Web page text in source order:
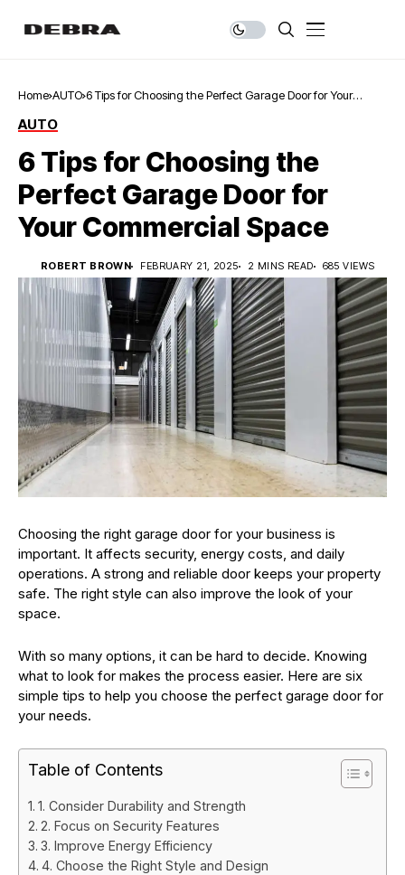
Home AUTO 6 Tips for Choosing the Perfect Garage Door for Your
AUTO
6 Tips for Choosing the
Perfect Garage Door for
Your Commercial Space
ROBERT BROWN FEBRUARY 21, 2025 2 MINS READ 685 VIEWS
Choosing the right garage door for your business is
important. It affects security, energy costs, and daily
operations. A strong and reliable door keeps your property
safe. The right style can also improve the look of your
space.
With so many options, it can be hard to decide. Knowing
what to look for makes the process easier. Here are six
simple tips to help you choose the perfect garage door for
your needs.
Table of Contents
1. Consider Durability and Strength
2. Focus on Security Features
3. Improve Energy Efficiency
4. Choose the Right Style and Design